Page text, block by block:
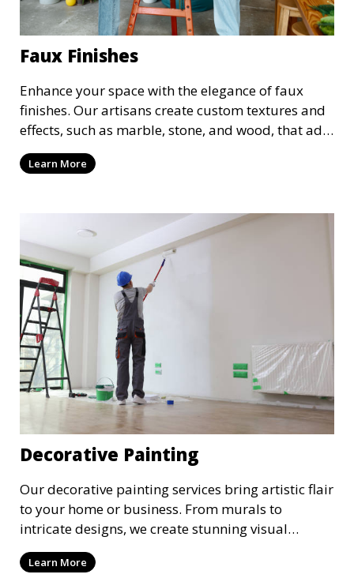
Faux Finishes
Enhance your space with the elegance of faux
finishes. Our artisans create custom textures and
effects, such as marble, stone, and wood, that add
depth and character to your walls. We offer a
variety of faux finishing options to suit both
Learn More
Decorative Painting
Our decorative painting services bring artistic flair
to your home or business. From murals to
intricate designs, we create stunning visual
elements that reflect your unique style.
Collaborate with our talented painters to turn
Learn More